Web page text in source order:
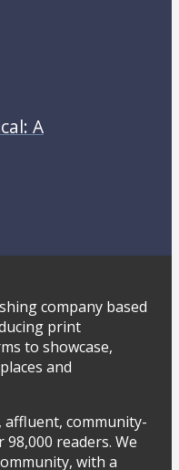
A
company based
print
to showcase,
and
affluent, community-
readers. We
with a